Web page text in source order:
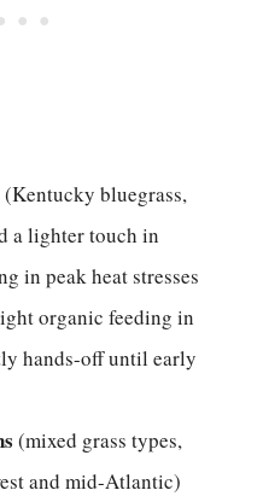
(Kentucky bluegrass,
a lighter touch in
in peak heat stresses
organic feeding in
hands-off until early
(mixed grass types,
and mid-Atlantic)